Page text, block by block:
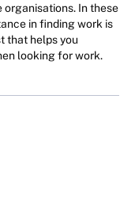
In these
in finding work is
that helps you
looking for work.